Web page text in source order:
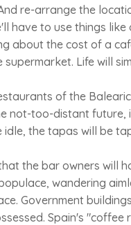
re-arrange the
have to use things
about the cost of a
supermarket. Life will
of the
not-too-distant
idle, the tapas will be
the bar owners will
wandering
Government
Spain's "coffee